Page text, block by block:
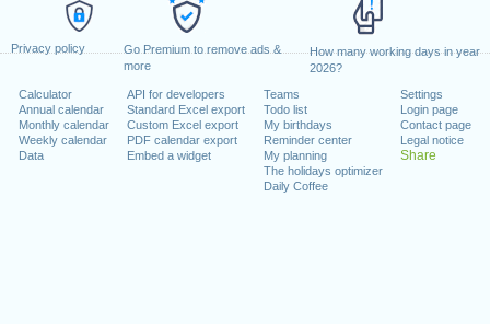
Privacy policy
Go Premium to remove ads &
more
How many working days in year
2026?
Calculator
Annual calendar
Monthly calendar
Weekly calendar
Data
API for developers
Standard Excel export
Custom Excel export
PDF calendar export
Embed a widget
Teams
Todo list
My birthdays
Reminder center
My planning
The holidays optimizer
Daily Coffee
Settings
Login page
Contact page
Legal notice
Share